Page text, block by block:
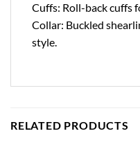
Cuffs: Roll-back cuffs
Collar: Buckled
style.
RELATED PRODUCTS